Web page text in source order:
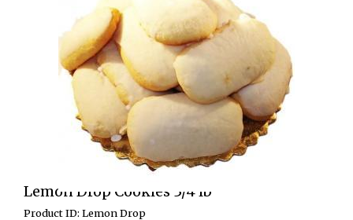
Lemon Drop Cookies 3/4 lb
Product ID: Lemon Drop